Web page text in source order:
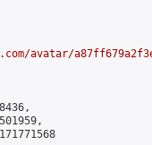
avatar/